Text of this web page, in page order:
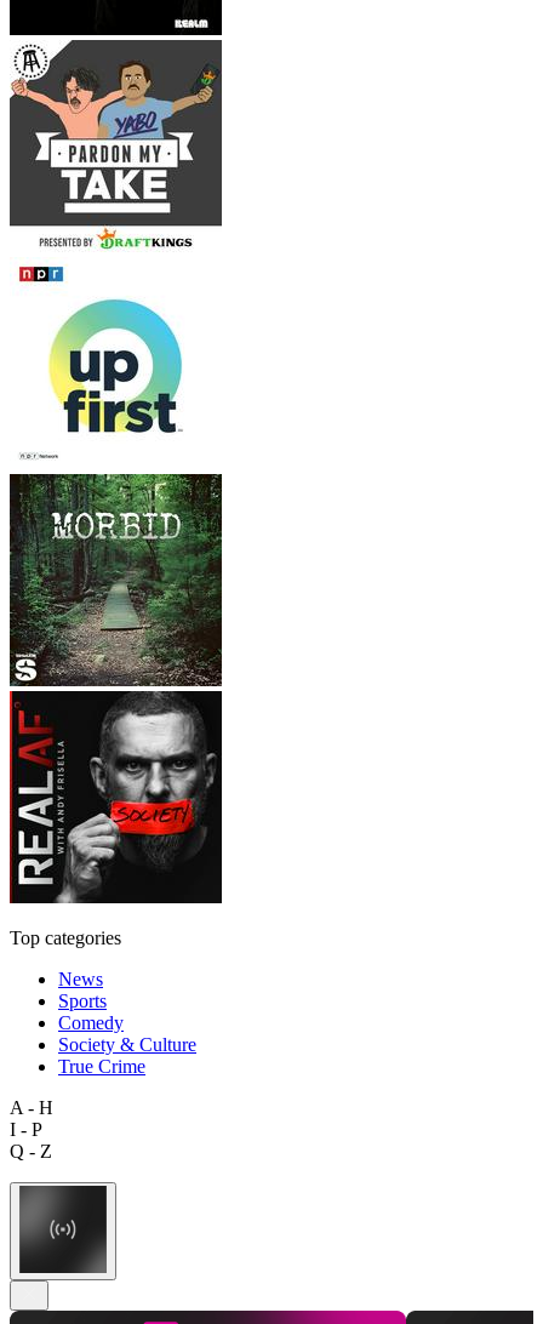
Top categories
News
Sports
Comedy
Society & Culture
True Crime
A - H
I - P
Q - Z